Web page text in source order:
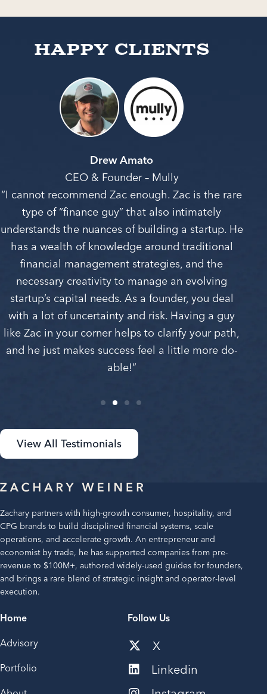
Happy Clients
“I cannot recommend Zac enough. Zac is the rare
type of “finance guy” that also intimately
understands the nuances of building a startup. He
has a wealth of knowledge around traditional
financial management strategies, and the
necessary creativity to manage an evolving
startup’s capital needs. As a founder, you deal
with a lot of uncertainty and risk. Having a guy
like Zac in your corner helps to clarify your path,
and he just makes success feel a little more do-
able!”
Drew Amato
CEO & Founder – Mully
View All Testimonials
Zachary partners with high-growth consumer, hospitality, and
CPG brands to build disciplined financial systems, scale
operations, and accelerate growth. An entrepreneur and
economist by trade, he has supported companies from pre-
revenue to $100M+, authored widely-used guides for founders,
and brings a rare blend of strategic insight and operator-level
execution.
Home
Advisory
Portfolio
Follow Us
X
Linkedin